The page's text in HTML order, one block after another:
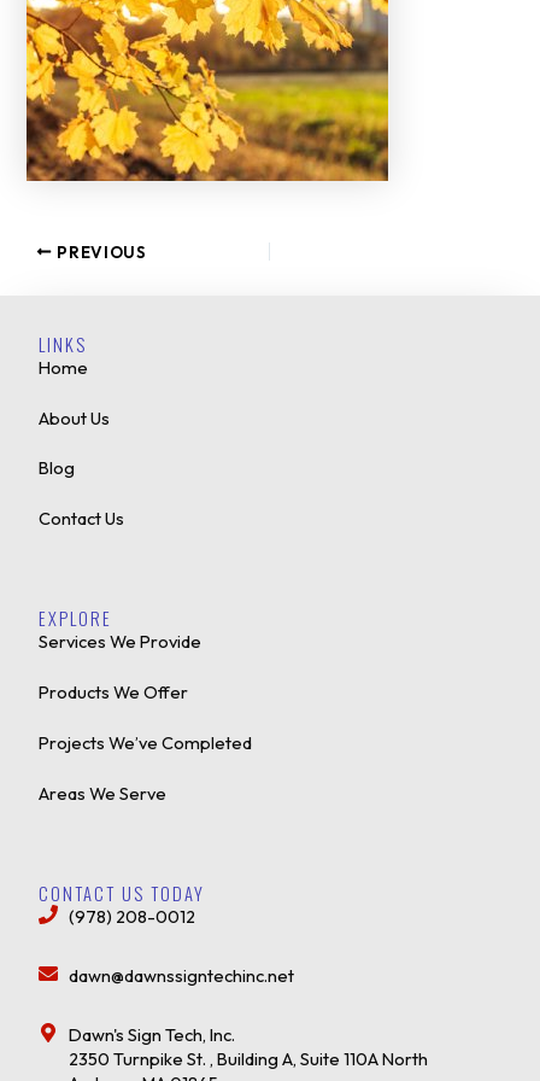
PREVIOUS
LINKS
Home
About Us
Blog
Contact Us
EXPLORE
Services We Provide
Products We Offer
Projects We’ve Completed
Areas We Serve
CONTACT US TODAY
(978) 208-0012
dawn@dawnssigntechinc.net
Dawn's Sign Tech, Inc.
2350 Turnpike St. , Building A, Suite 110A North